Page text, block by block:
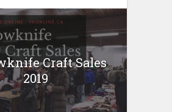
Craft Sales
2019